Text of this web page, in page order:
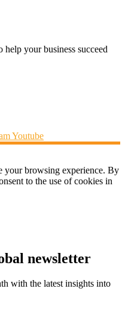
your business succeed
Youtube
your browsing experience. By
to the use of cookies in
newsletter
with the latest insights into